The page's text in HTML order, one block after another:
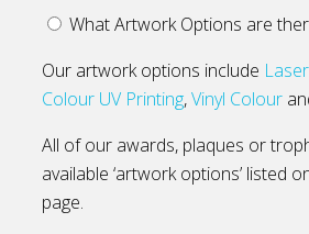
What Artwork Options are
Our artwork options include
Colour UV Printing,Vinyl Colour
All of our awards, plaques or
available ‘artwork options’ listed
page.